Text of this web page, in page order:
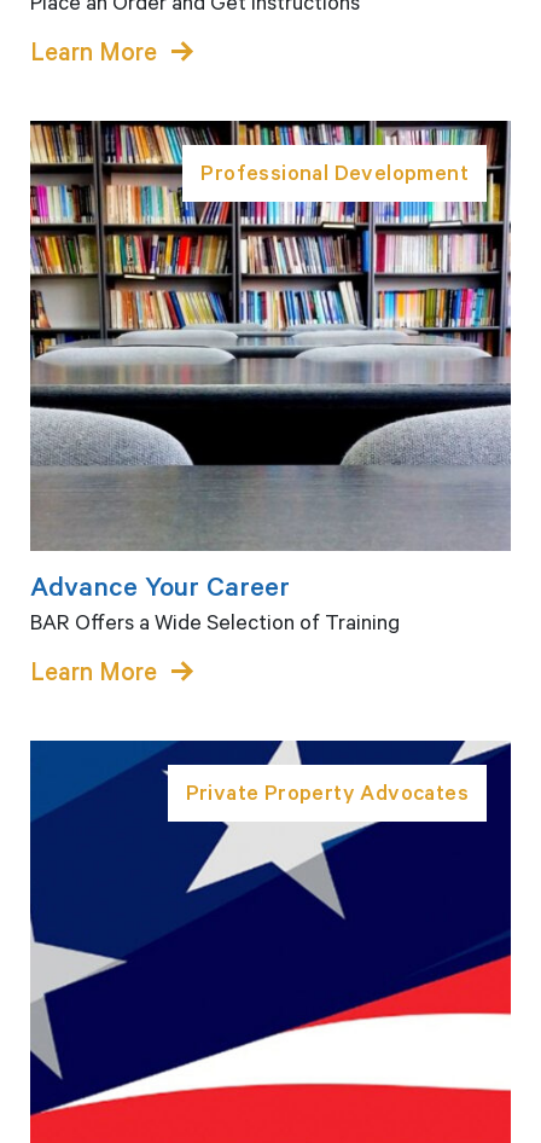
Place an Order and Get Instructions
Learn More
Professional Development
Advance Your Career
BAR Offers a Wide Selection of Training
Learn More
Private Property Advocates